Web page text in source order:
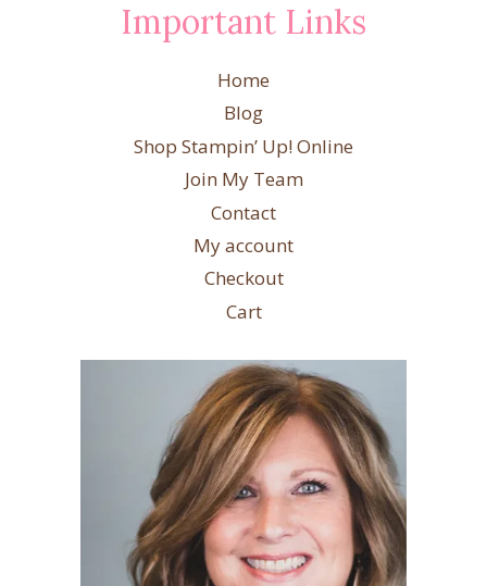
Important Links
Home
Blog
Shop Stampin’ Up! Online
Join My Team
Contact
My account
Checkout
Cart